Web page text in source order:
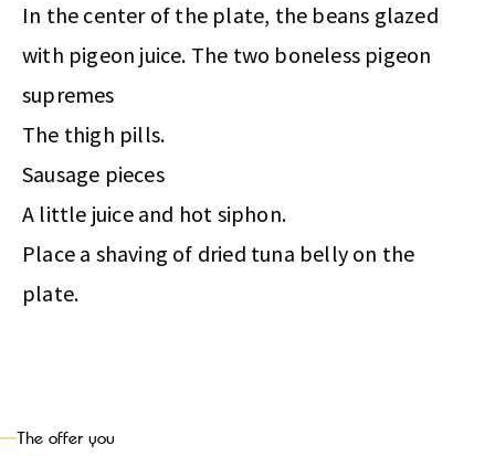
In the center of the plate, the beans glazed
with pigeon juice. The two boneless pigeon
supremes
The thigh pills.
Sausage pieces
A little juice and hot siphon.
Place a shaving of dried tuna belly on the
plate.
The offer you